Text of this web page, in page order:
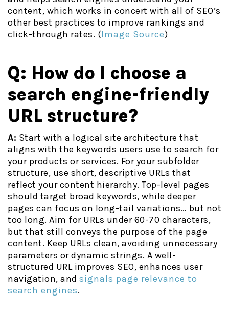
content, which works in concert with all of SEO’s
other best practices to improve rankings and
click-through rates. (Image Source)
Q: How do I choose a
search engine-friendly
URL structure?
A: Start with a logical site architecture that
aligns with the keywords users use to search for
your products or services. For your subfolder
structure, use short, descriptive URLs that
reflect your content hierarchy. Top-level pages
should target broad keywords, while deeper
pages can focus on long-tail variations… but not
too long. Aim for URLs under 60-70 characters,
but that still conveys the purpose of the page
content. Keep URLs clean, avoiding unnecessary
parameters or dynamic strings. A well-
structured URL improves SEO, enhances user
navigation, and signals page relevance to
search engines.